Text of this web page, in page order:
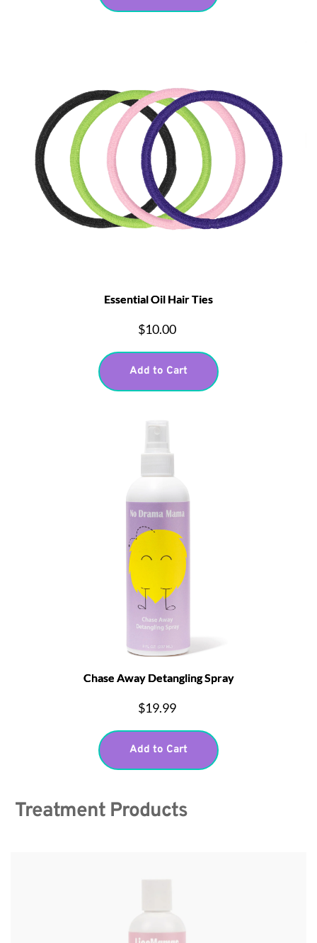
Essential Oil Hair Ties
$10.00
Add to Cart
Chase Away Detangling Spray
$19.99
Add to Cart
Treatment Products